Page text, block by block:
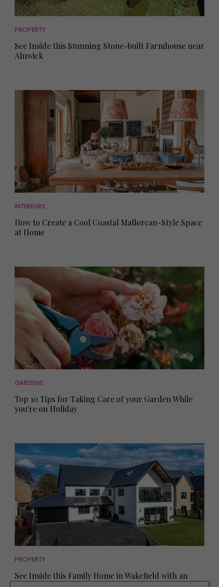
PROPERTY
See Inside this Stunning Stone-built Farmhouse near
Alnwick
INTERIORS
How to Create a Cool Coastal Mallorcan-Style Space
at Home
GARDENS
Top 10 Tips for Taking Care of your Garden While
you're on Holiday
PROPERTY
See Inside this Family Home in Wakefield with an